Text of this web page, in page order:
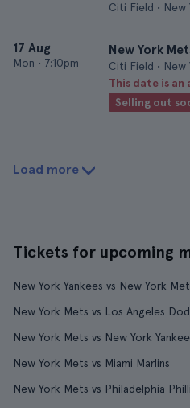
Citi Field • New
17 Aug
Mon • 7:10pm
New York
Citi Field • New
This date is
Selling out
Load more
Tickets for upcoming
New York Yankees vs New York
New York Mets vs Los Angeles
New York Mets vs New York
New York Mets vs Miami Marlins
New York Mets vs Philadelphia